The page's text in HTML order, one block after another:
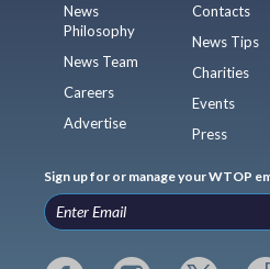
News
Philosophy
News Team
Careers
Advertise
Contacts
News Tips
Charities
Events
Press
Sign up for or manage your WTOP